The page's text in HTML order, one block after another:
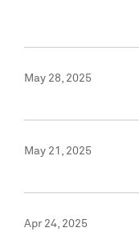
May 28, 2025
May 21, 2025
Apr 24, 2025